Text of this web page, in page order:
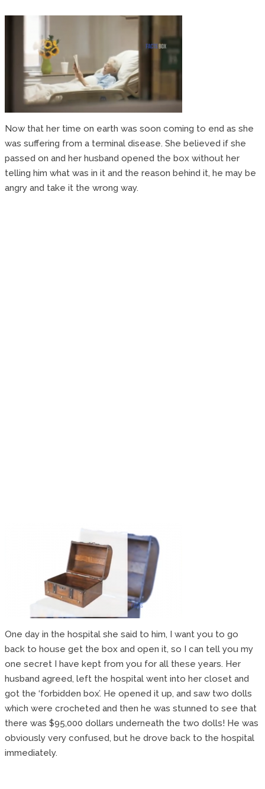
Now that her time on earth was soon coming to end as she
was suffering from a terminal disease. She believed if she
passed on and her husband opened the box without her
telling him what was in it and the reason behind it, he may be
angry and take it the wrong way.
One day in the hospital she said to him, I want you to go
back to house get the box and open it, so I can tell you my
one secret I have kept from you for all these years. Her
husband agreed, left the hospital went into her closet and
got the ‘forbidden box’. He opened it up, and saw two dolls
which were crocheted and then he was stunned to see that
there was $95,000 dollars underneath the two dolls! He was
obviously very confused, but he drove back to the hospital
immediately.